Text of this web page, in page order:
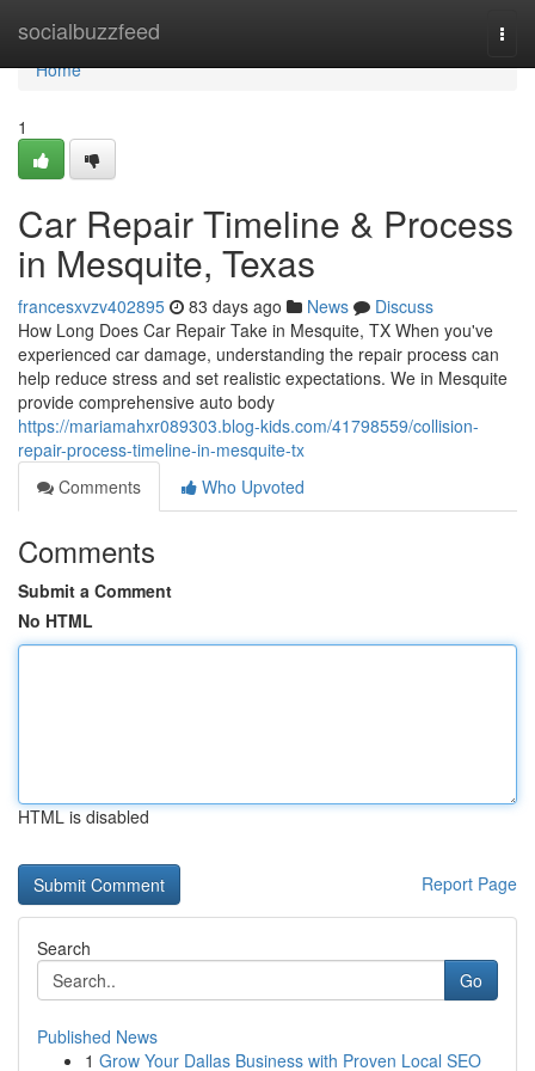
socialbuzzfeed
Home
Home
1
Car Repair Timeline & Process
in Mesquite, Texas
francesxvzv402895 83 days ago News
Discuss
How Long Does Car Repair Take in Mesquite, TX When you've
experienced car damage, understanding the repair process can
help reduce stress and set realistic expectations. We in Mesquite
provide comprehensive auto body
https://mariamahxr089303.blog-kids.com/41798559/collision-
repair-process-timeline-in-mesquite-tx
Comments
Who Upvoted
Comments
Submit a Comment
No HTML
HTML is disabled
Report Page
Search
Go
Published News
1 Grow Your Dallas Business with Proven Local SEO